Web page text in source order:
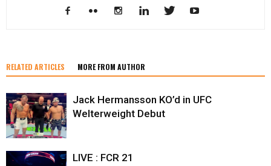
RELATED ARTICLES MORE FROM AUTHOR
Jack Hermansson KO’d in UFC
Welterweight Debut
LIVE : FCR 21